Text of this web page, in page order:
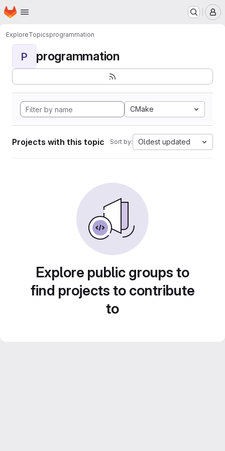
Skip to main content
Homepage
ExploreTopicsprogrammation
P programmation
CMake
Projects with this topic Sort by: Oldest updated
Explore public groups to
find projects to contribute
to